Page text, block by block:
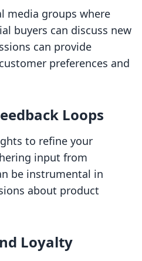
media groups where
buyers can discuss new
can provide
preferences and
Loops
to refine your
input from
be instrumental in
about product
Loyalty